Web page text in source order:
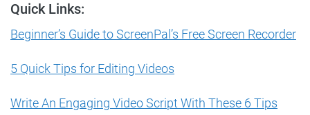
Quick Links:
Beginner’s Guide to ScreenPal’s Free Screen Recorder
5 Quick Tips for Editing Videos
Write An Engaging Video Script With These 6 Tips